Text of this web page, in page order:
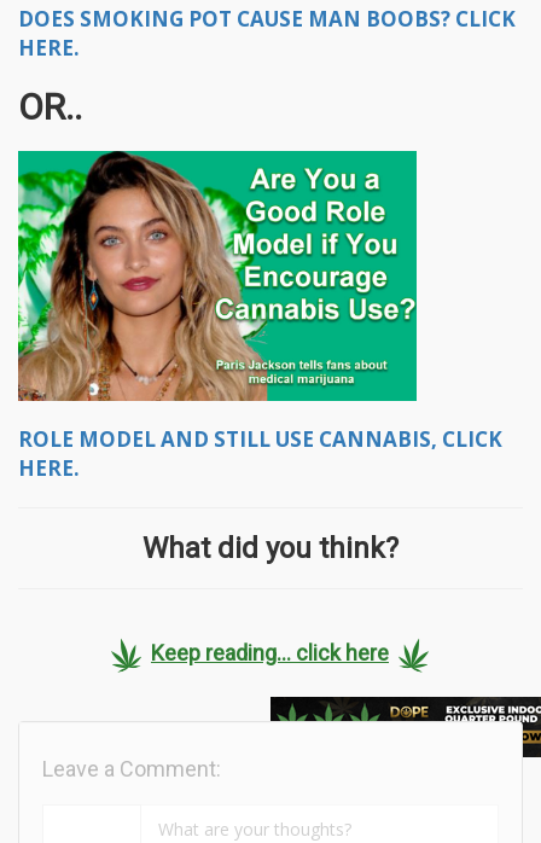
DOES SMOKING POT CAUSE MAN BOOBS? CLICK
HERE.
OR..
ROLE MODEL AND STILL USE CANNABIS, CLICK
HERE.
What did you think?
Keep reading... click here
Leave a Comment: